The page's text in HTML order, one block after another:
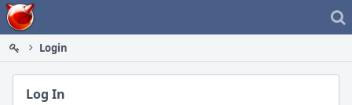
Home
Login
Log In